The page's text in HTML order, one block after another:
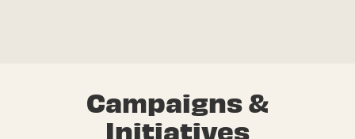
Campaigns &
Initiatives